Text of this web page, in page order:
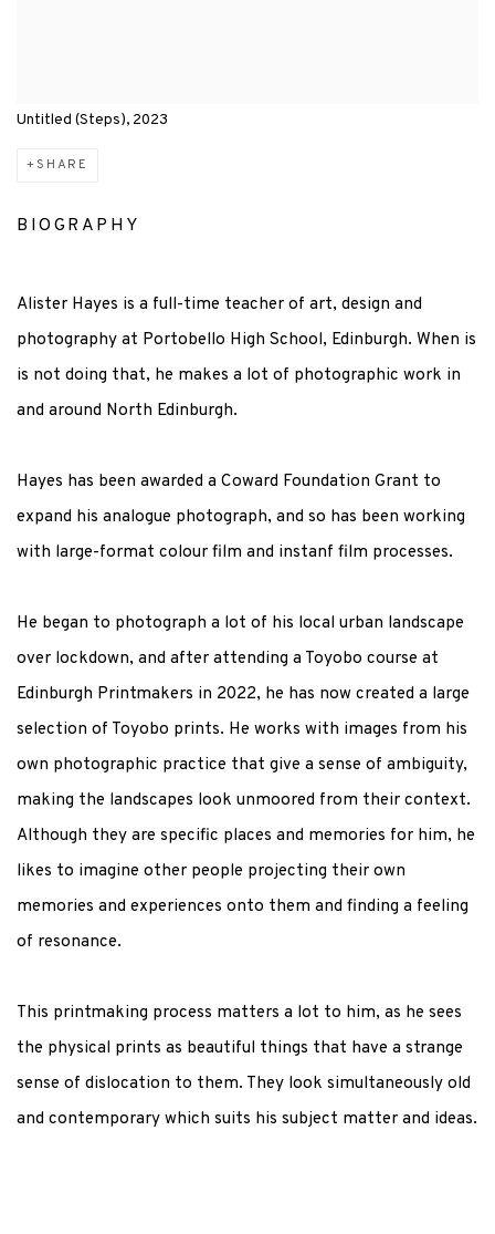
Untitled (Steps), 2023
SHARE
BIOGRAPHY
Alister Hayes is a full-time teacher of art, design and
photography at Portobello High School, Edinburgh. When is
is not doing that, he makes a lot of photographic work in
and around North Edinburgh.
Hayes has been awarded a Coward Foundation Grant to
expand his analogue photograph, and so has been working
with large-format colour film and instanf film processes.
He began to photograph a lot of his local urban landscape
over lockdown, and after attending a Toyobo course at
Edinburgh Printmakers in 2022, he has now created a large
selection of Toyobo prints. He works with images from his
own photographic practice that give a sense of ambiguity,
making the landscapes look unmoored from their context.
Although they are specific places and memories for him, he
likes to imagine other people projecting their own
memories and experiences onto them and finding a feeling
of resonance.
This printmaking process matters a lot to him, as he sees
the physical prints as beautiful things that have a strange
sense of dislocation to them. They look simultaneously old
and contemporary which suits his subject matter and ideas.